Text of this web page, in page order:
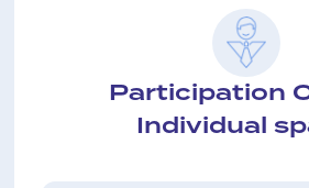
Participation
Individual